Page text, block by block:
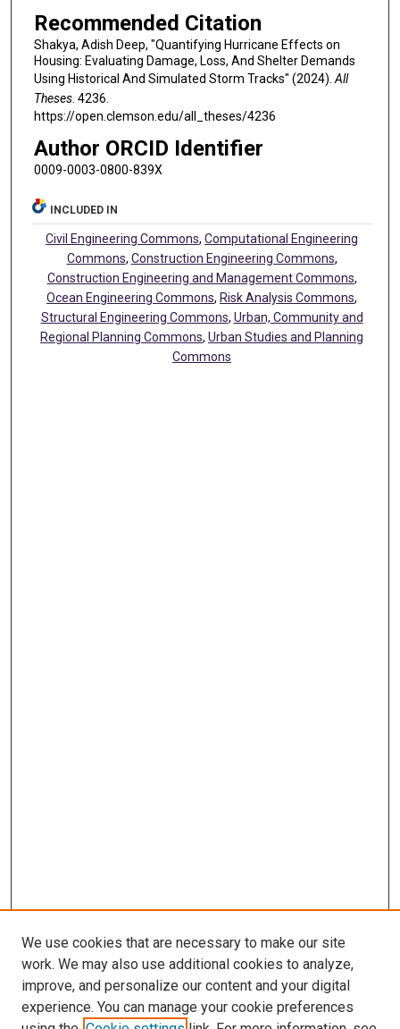
Recommended Citation
Shakya, Adish Deep, "Quantifying Hurricane Effects on
Housing: Evaluating Damage, Loss, And Shelter Demands
Using Historical And Simulated Storm Tracks" (2024).All
Theses. 4236.
https://open.clemson.edu/all_theses/4236
Author ORCID Identifier
0009-0003-0800-839X
INCLUDED IN
Civil Engineering Commons,Computational Engineering
Commons, Construction Engineering Commons,
Construction Engineering and Management Commons,
Ocean Engineering Commons, Risk Analysis Commons,
Structural Engineering Commons, Urban, Community and
Regional Planning Commons,Urban Studies and Planning
Commons
We use cookies that are necessary to make our site
work. We may also use additional cookies to analyze,
improve, and personalize our content and your digital
experience. You can manage your cookie preferences